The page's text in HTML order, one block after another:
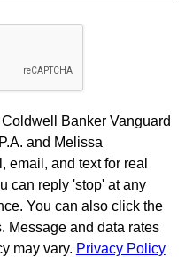
Coldwell Banker Vanguard
and Melissa
and text for real
can reply 'stop' at any
You can also click the
Message and data rates
may vary. Privacy Policy